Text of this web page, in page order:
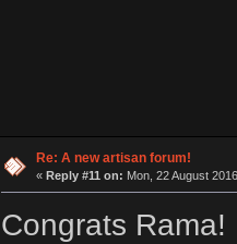
Re: A new artisan forum!
« Reply #11 on: Mon, 22 August
Congrats Rama!